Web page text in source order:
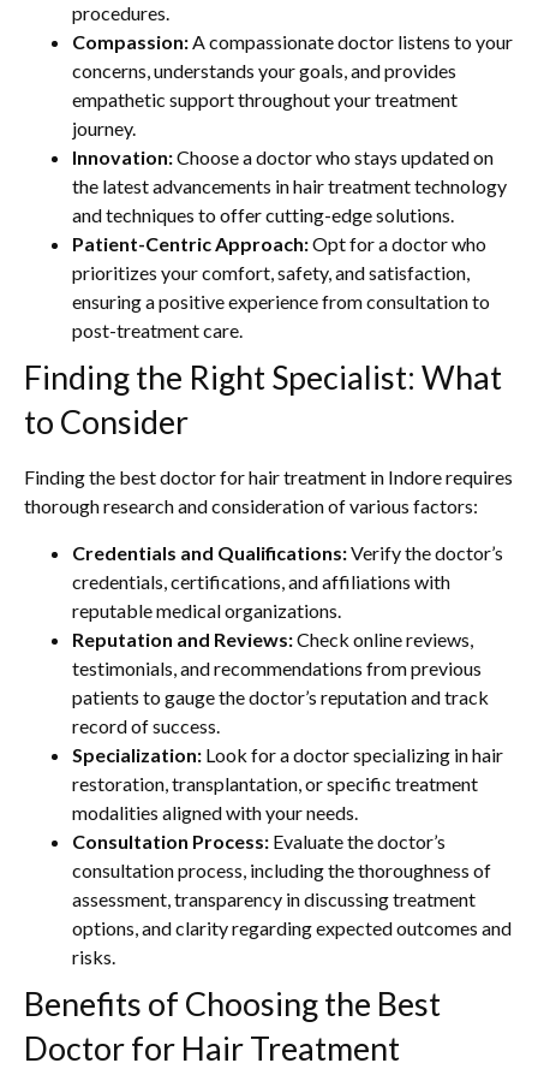
procedures.
Compassion:A compassionate doctor listens to your
concerns, understands your goals, and provides
empathetic support throughout your treatment
journey.
Innovation:Choose a doctor who stays updated on
the latest advancements in hair treatment technology
and techniques to offer cutting-edge solutions.
Patient-Centric Approach:Opt for a doctor who
prioritizes your comfort, safety, and satisfaction,
ensuring a positive experience from consultation to
post-treatment care.
Finding the Right Specialist: What
to Consider
Finding the best doctor for hair treatment in Indore requires
thorough research and consideration of various factors:
Credentials and Qualifications:Verify the doctor’s
credentials, certifications, and affiliations with
reputable medical organizations.
Reputation and Reviews:Check online reviews,
testimonials, and recommendations from previous
patients to gauge the doctor’s reputation and track
record of success.
Specialization: Look for a doctor specializing in hair
restoration, transplantation, or specific treatment
modalities aligned with your needs.
Consultation Process: Evaluate the doctor’s
consultation process, including the thoroughness of
assessment, transparency in discussing treatment
options, and clarity regarding expected outcomes and
risks.
Benefits of Choosing the Best
Doctor for Hair Treatment